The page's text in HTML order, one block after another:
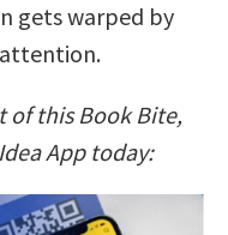
gets warped by
of this Book Bite,
App today: